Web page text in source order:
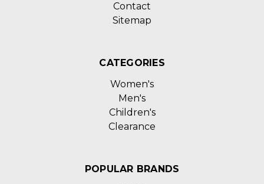
Contact
Sitemap
CATEGORIES
Women's
Men's
Children's
Clearance
POPULAR BRANDS